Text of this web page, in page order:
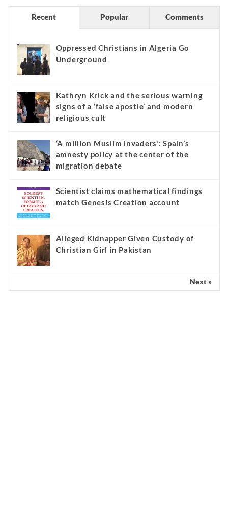
Recent Popular Comments
Oppressed Christians in Algeria Go
Underground
Kathryn Krick and the serious warning
signs of a ‘false apostle’ and modern
religious cult
‘A million Muslim invaders’: Spain’s
amnesty policy at the center of the
migration debate
Scientist claims mathematical findings
match Genesis Creation account
Alleged Kidnapper Given Custody of
Christian Girl in Pakistan
Next »